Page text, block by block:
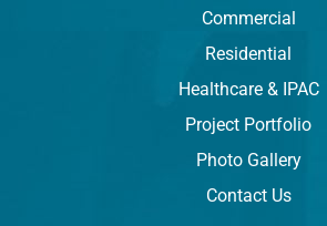
Commercial
Residential
Healthcare & IPAC
Project Portfolio
Photo Gallery
Contact Us